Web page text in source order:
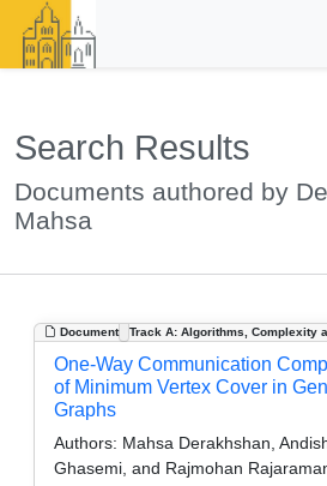
Search Results
Documents authored by
Mahsa
Document Track A: Algorithms, Complexity
One-Way Communication
of Minimum Vertex Cover in
Graphs
Authors: Mahsa Derakhshan,
Ghasemi, and Rajmohan